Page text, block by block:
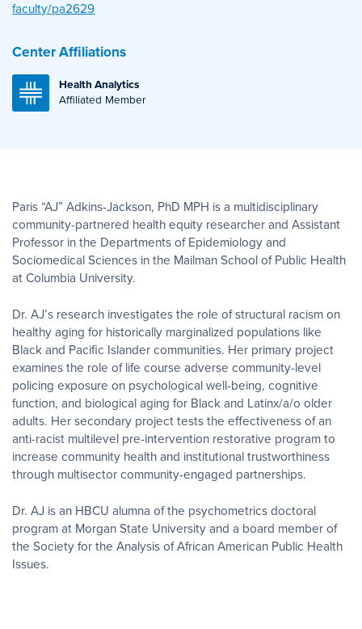
faculty/pa2629
Center Affiliations
Health Analytics
Affiliated Member
Paris “AJ” Adkins-Jackson, PhD MPH is a multidisciplinary
community-partnered health equity researcher and Assistant
Professor in the Departments of Epidemiology and
Sociomedical Sciences in the Mailman School of Public Health
at Columbia University.
Dr. AJ’s research investigates the role of structural racism on
healthy aging for historically marginalized populations like
Black and Pacific Islander communities. Her primary project
examines the role of life course adverse community-level
policing exposure on psychological well-being, cognitive
function, and biological aging for Black and Latinx/a/o older
adults. Her secondary project tests the effectiveness of an
anti-racist multilevel pre-intervention restorative program to
increase community health and institutional trustworthiness
through multisector community-engaged partnerships.
Dr. AJ is an HBCU alumna of the psychometrics doctoral
program at Morgan State University and a board member of
the Society for the Analysis of African American Public Health
Issues.